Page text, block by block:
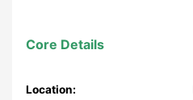
Core Details
Location: